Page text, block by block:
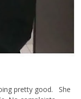
pretty good. She